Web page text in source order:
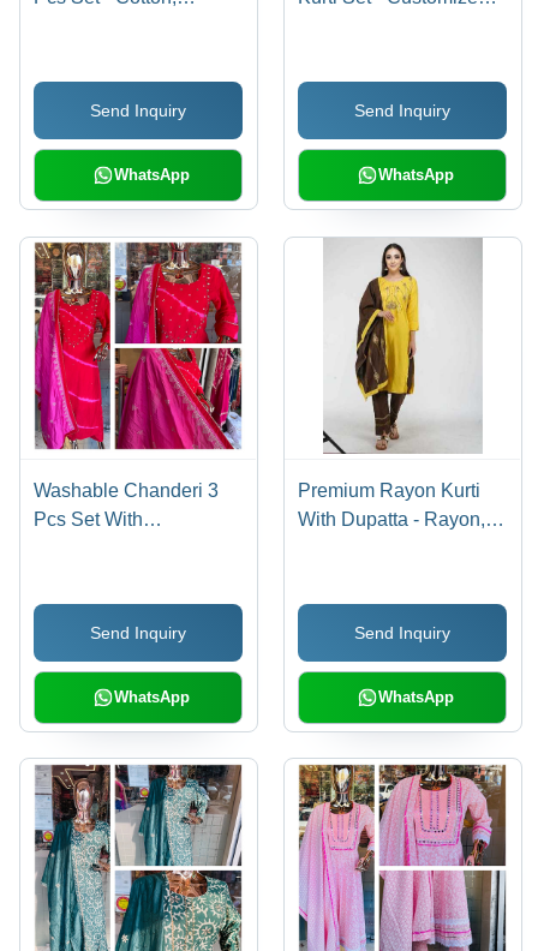
Design
Send Inquiry
WhatsApp
Send Inquiry
WhatsApp
Washable Chanderi 3
Pcs Set With
Send Inquiry
WhatsApp
Premium Rayon Kurti
With Dupatta - Rayon,
Sleeve, Customized
Size, Trendy Style
Send Inquiry
WhatsApp